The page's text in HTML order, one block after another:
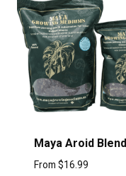
Maya Aroid Blend
From $16.99